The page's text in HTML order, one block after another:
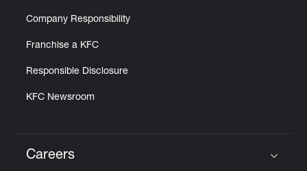
Company Responsibility
Franchise a KFC
Responsible Disclosure
KFC Newsroom
Careers